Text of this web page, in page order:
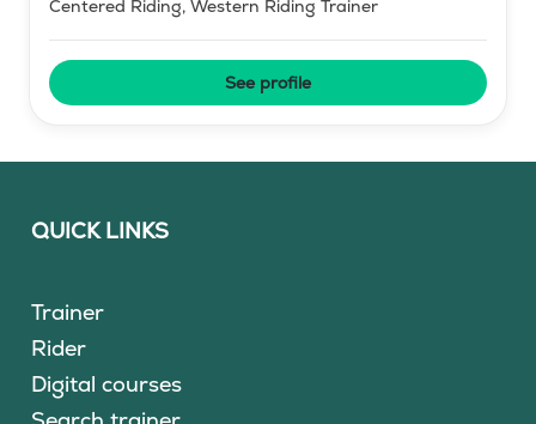
Centered Riding, Western Riding Trainer
See profile
QUICK LINKS
Trainer
Rider
Digital courses